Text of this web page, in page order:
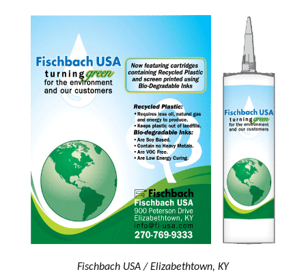
Fischbach USA / Elizabethtown, KY